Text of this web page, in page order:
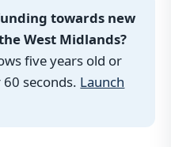
towards new
West Midlands?
five years old or
seconds. Launch